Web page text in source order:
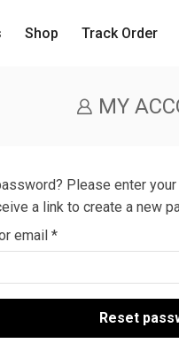
Shop Track Order
MY
Please enter
a link to create a new
email *
Reset